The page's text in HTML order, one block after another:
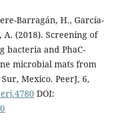
Barragán, H., García-
A. (2018). Screening of
bacteria and PhaC-
microbial mats from
Mexico. PeerJ, 6,
DOI: